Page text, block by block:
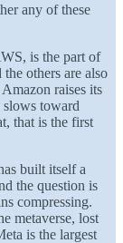
any of these
is the part of
others are also
raises its
toward
that is the first
built itself a
the question is
compressing.
metaverse, lost
is the largest